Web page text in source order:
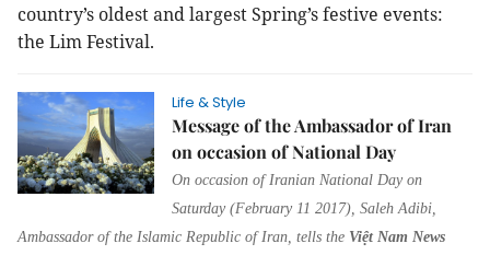
country’s oldest and largest Spring’s festive events:
the Lim Festival.
Life & Style
Message of the Ambassador of Iran
on occasion of National Day
On occasion of Iranian National Day on
Saturday (February 11 2017), Saleh Adibi,
Ambassador of the Islamic Republic of Iran, tells the Việt Nam News